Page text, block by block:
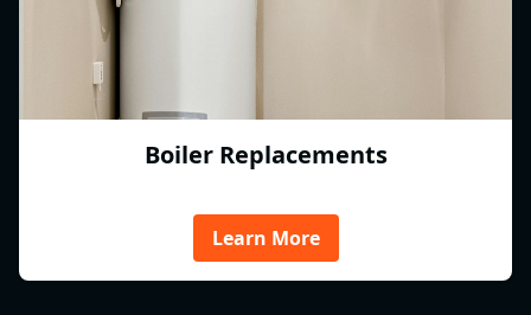
Boiler Replacements
Learn More